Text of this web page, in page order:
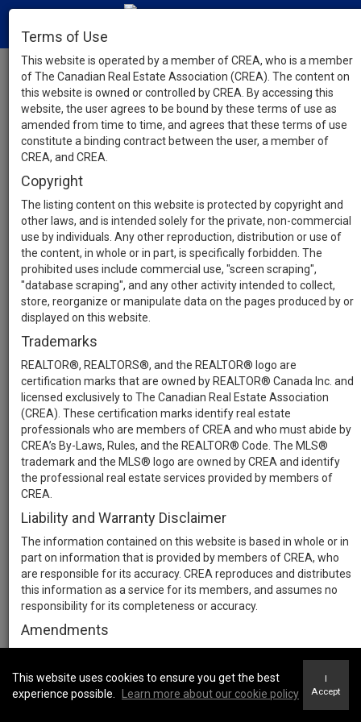
Terms of Use
This website is operated by a member of CREA, who is a member
of The Canadian Real Estate Association (CREA). The content on
this website is owned or controlled by CREA. By accessing this
website, the user agrees to be bound by these terms of use as
amended from time to time, and agrees that these terms of use
constitute a binding contract between the user, a member of
CREA, and CREA.
Copyright
The listing content on this website is protected by copyright and
other laws, and is intended solely for the private, non-commercial
use by individuals. Any other reproduction, distribution or use of
the content, in whole or in part, is specifically forbidden. The
prohibited uses include commercial use, "screen scraping",
"database scraping", and any other activity intended to collect,
store, reorganize or manipulate data on the pages produced by or
displayed on this website.
Trademarks
REALTOR®, REALTORS®, and the REALTOR® logo are
certification marks that are owned by REALTOR® Canada Inc. and
licensed exclusively to The Canadian Real Estate Association
(CREA). These certification marks identify real estate
professionals who are members of CREA and who must abide by
CREA’s By-Laws, Rules, and the REALTOR® Code. The MLS®
trademark and the MLS® logo are owned by CREA and identify
the professional real estate services provided by members of
CREA.
Liability and Warranty Disclaimer
The information contained on this website is based in whole or in
part on information that is provided by members of CREA, who
are responsible for its accuracy. CREA reproduces and distributes
this information as a service for its members, and assumes no
responsibility for its completeness or accuracy.
Amendments
should they wish to continue accessing the website, and should
therefore periodically visit this page to review any and all such
This website uses cookies to ensure you get the best
experience possible.
Learn more about our cookie policy
I
Accept